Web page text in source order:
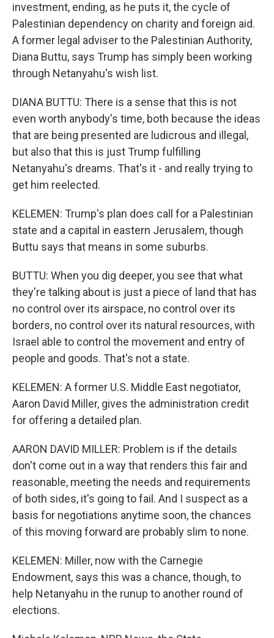
investment, ending, as he puts it, the cycle of
Palestinian dependency on charity and foreign aid.
A former legal adviser to the Palestinian Authority,
Diana Buttu, says Trump has simply been working
through Netanyahu's wish list.
DIANA BUTTU: There is a sense that this is not
even worth anybody's time, both because the ideas
that are being presented are ludicrous and illegal,
but also that this is just Trump fulfilling
Netanyahu's dreams. That's it - and really trying to
get him reelected.
KELEMEN: Trump's plan does call for a Palestinian
state and a capital in eastern Jerusalem, though
Buttu says that means in some suburbs.
BUTTU: When you dig deeper, you see that what
they're talking about is just a piece of land that has
no control over its airspace, no control over its
borders, no control over its natural resources, with
Israel able to control the movement and entry of
people and goods. That's not a state.
KELEMEN: A former U.S. Middle East negotiator,
Aaron David Miller, gives the administration credit
for offering a detailed plan.
AARON DAVID MILLER: Problem is if the details
don't come out in a way that renders this fair and
reasonable, meeting the needs and requirements
of both sides, it's going to fail. And I suspect as a
basis for negotiations anytime soon, the chances
of this moving forward are probably slim to none.
KELEMEN: Miller, now with the Carnegie
Endowment, says this was a chance, though, to
help Netanyahu in the runup to another round of
elections.